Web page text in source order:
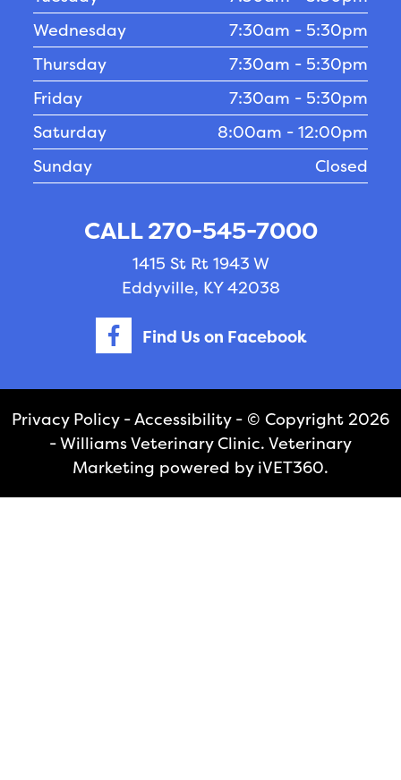
Wednesday
7:30am - 5:30pm
Thursday
7:30am - 5:30pm
Friday
7:30am - 5:30pm
Saturday
8:00am - 12:00pm
Sunday
Closed
CALL 270-545-7000
1415 St Rt 1943 W
Eddyville, KY 42038
Find Us on Facebook
Privacy Policy-Accessibility- © Copyright 2026
- Williams Veterinary Clinic. Veterinary
Marketing powered by iVET360.